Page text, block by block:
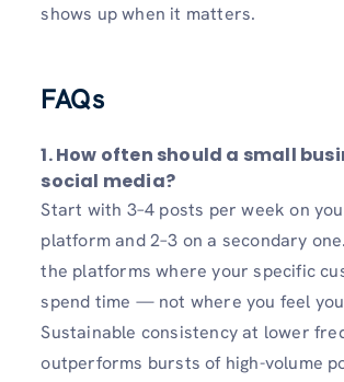
shows up when it matters.
FAQs
1.How often should a small
social media?
Start with 3–4 posts per week on
platform and 2–3 on a secondary
the platforms where your specific
spend time — not where you feel you
Sustainable consistency at lower
outperforms bursts of high-volume